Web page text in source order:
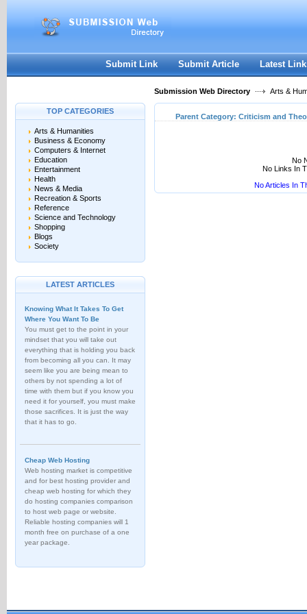
Submit Link Submit Article Latest
Submission Web Directory Arts &
TOP CATEGORIES
Arts & Humanities
Business & Economy
Computers & Internet
Education
Entertainment
Health
News & Media
Recreation & Sports
Reference
Science and Technology
Shopping
Blogs
Society
LATEST ARTICLES
Knowing What It Takes To Get
Where You Want To Be
You must get to the point in your
mindset that you will take out
everything that is holding you back
from becoming all you can. It may
seem like you are being mean to
others by not spending a lot of
time with them but if you know you
need it for yourself, you must make
those sacrifices. It is just the way
that it has to go.
Cheap Web Hosting
Web hosting market is competitive
and for best hosting provider and
cheap web hosting for which they
do hosting companies comparison
to host web page or website.
Reliable hosting companies will 1
month free on purchase of a one
year package.
Parent Category: Criticism and
No
No Links In
No Articles In